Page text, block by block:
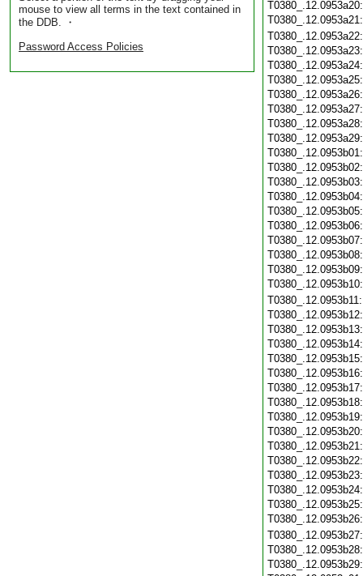
mouse to view all terms in the text contained in
the DDB. ・
Password Access Policies